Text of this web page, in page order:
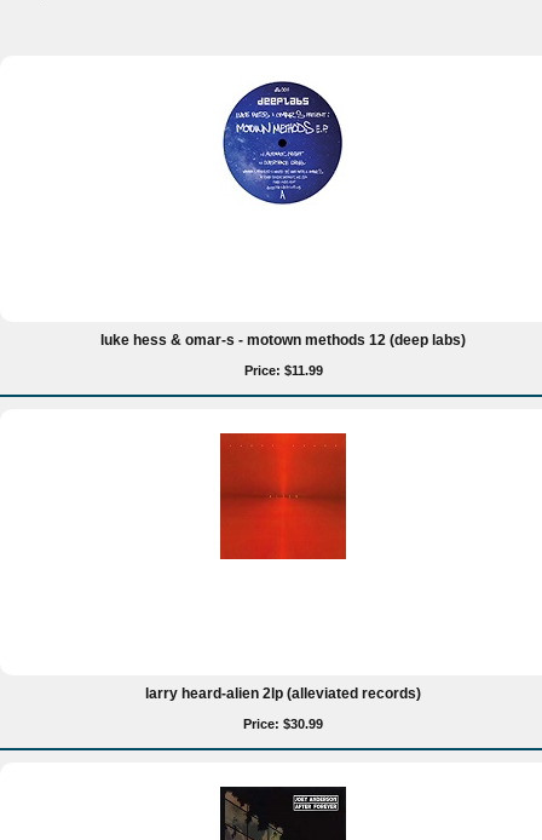
luke hess & omar-s - motown methods 12 (deep labs)
Price: $11.99
larry heard-alien 2lp (alleviated records)
Price: $30.99